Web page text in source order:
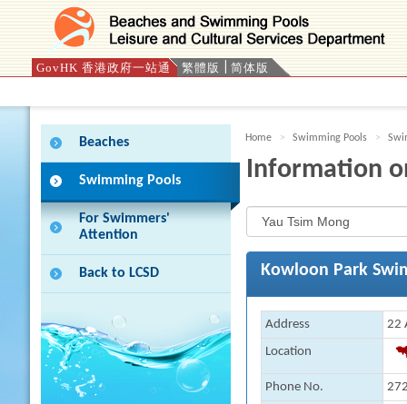
GovHK 香港政府一站通 繁體版 简体版
Beaches
Swimming Pools
For Swimmers'
Attention
Back to LCSD
Home Swimming Pools
Information
Kowloon Park
Address
22
Location
Phone No.